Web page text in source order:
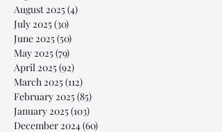
August 2025(4)
July 2025(30)
June 2025(50)
May 2025(79)
April 2025(92)
March 2025(112)
February 2025(85)
January 2025(103)
December 2024(60)